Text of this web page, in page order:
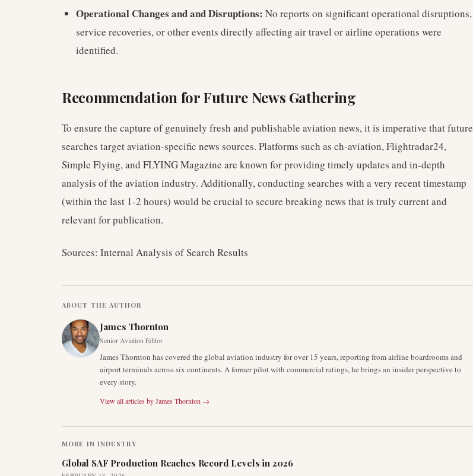
Operational Changes and and Disruptions: No reports on significant operational disruptions,
service recoveries, or other events directly affecting air travel or airline operations were
identified.
Recommendation for Future News Gathering
To ensure the capture of genuinely fresh and publishable aviation news, it is imperative that future
searches target aviation-specific news sources. Platforms such as ch-aviation, Flightradar24,
Simple Flying, and FLYING Magazine are known for providing timely updates and in-depth
analysis of the aviation industry. Additionally, conducting searches with a very recent timestamp
(within the last 1-2 hours) would be crucial to secure breaking news that is truly current and
relevant for publication.
Sources: Internal Analysis of Search Results
ABOUT THE AUTHOR
James Thornton
Senior Aviation Editor
James Thornton has covered the global aviation industry for over 15 years, reporting from airline boardrooms and
airport terminals across six continents. A former pilot with commercial ratings, he brings an insider perspective to
every story.
View all articles byJames Thornton →
MORE IN INDUSTRY
Global SAF Production Reaches Record Levels in 2026